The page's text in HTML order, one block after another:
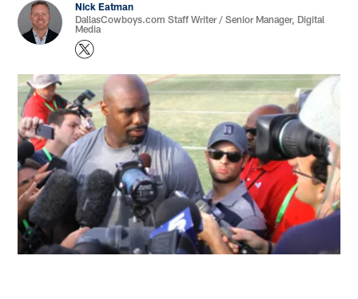
Nick Eatman
DallasCowboys.com Staff Writer / Senior Manager, Digital
Media